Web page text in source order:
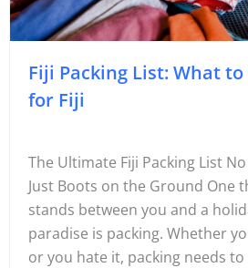
Fiji Packing List: What to
for Fiji
The Ultimate Fiji Packing List
Just Boots on the Ground One
stands between you and a
paradise is packing. Whether
or you hate it, packing needs to